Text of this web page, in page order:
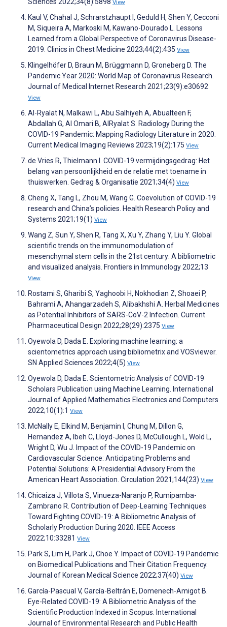
Sciences 2022;34(8):5898 View
Kaul V, Chahal J, Schrarstzhaupt I, Geduld H, Shen Y, Cecconi
M, Siqueira A, Markoski M, Kawano-Dourado L. Lessons
Learned from a Global Perspective of Coronavirus Disease-
2019. Clinics in Chest Medicine 2023;44(2):435 View
Klingelhöfer D, Braun M, Brüggmann D, Groneberg D. The
Pandemic Year 2020: World Map of Coronavirus Research.
Journal of Medical Internet Research 2021;23(9):e30692
View
Al-Ryalat N, Malkawi L, Abu Salhiyeh A, Abualteen F,
Abdallah G, Al Omari B, AlRyalat S. Radiology During the
COVID-19 Pandemic: Mapping Radiology Literature in 2020.
Current Medical Imaging Reviews 2023;19(2):175 View
de Vries R, Thielmann I. COVID-19 vermijdingsgedrag: Het
belang van persoonlijkheid en de relatie met toename in
thuiswerken. Gedrag & Organisatie 2021;34(4) View
Cheng X, Tang L, Zhou M, Wang G. Coevolution of COVID-19
research and China’s policies. Health Research Policy and
Systems 2021;19(1) View
Wang Z, Sun Y, Shen R, Tang X, Xu Y, Zhang Y, Liu Y. Global
scientific trends on the immunomodulation of
mesenchymal stem cells in the 21st century: A bibliometric
and visualized analysis. Frontiers in Immunology 2022;13
View
Rostami S, Gharibi S, Yaghoobi H, Nokhodian Z, Shoaei P,
Bahrami A, Ahangarzadeh S, Alibakhshi A. Herbal Medicines
as Potential Inhibitors of SARS-CoV-2 Infection. Current
Pharmaceutical Design 2022;28(29):2375 View
Oyewola D, Dada E. Exploring machine learning: a
scientometrics approach using bibliometrix and VOSviewer.
SN Applied Sciences 2022;4(5) View
Oyewola D, Dada E. Scientometric Analysis of COVID-19
Scholars Publication using Machine Learning. International
Journal of Applied Mathematics Electronics and Computers
2022;10(1):1 View
McNally E, Elkind M, Benjamin I, Chung M, Dillon G,
Hernandez A, Ibeh C, Lloyd-Jones D, McCullough L, Wold L,
Wright D, Wu J. Impact of the COVID-19 Pandemic on
Cardiovascular Science: Anticipating Problems and
Potential Solutions: A Presidential Advisory From the
American Heart Association. Circulation 2021;144(23) View
Chicaiza J, Villota S, Vinueza-Naranjo P, Rumipamba-
Zambrano R. Contribution of Deep-Learning Techniques
Toward Fighting COVID-19: A Bibliometric Analysis of
Scholarly Production During 2020. IEEE Access
2022;10:33281 View
Park S, Lim H, Park J, Choe Y. Impact of COVID-19 Pandemic
on Biomedical Publications and Their Citation Frequency.
Journal of Korean Medical Science 2022;37(40) View
García-Pascual V, García-Beltrán E, Domenech-Amigot B.
Eye-Related COVID-19: A Bibliometric Analysis of the
Scientific Production Indexed in Scopus. International
Journal of Environmental Research and Public Health